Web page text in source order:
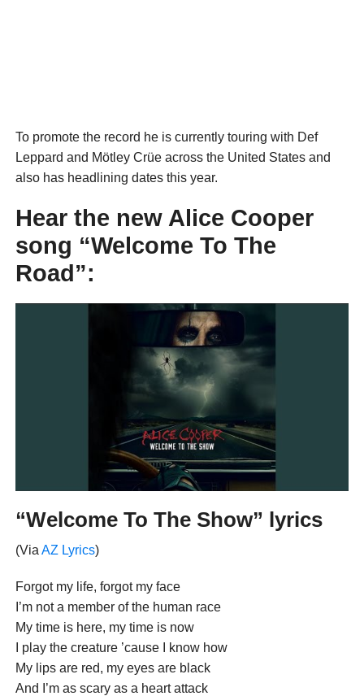
To promote the record he is currently touring with Def
Leppard and Mötley Crüe across the United States and
also has headlining dates this year.
Hear the new Alice Cooper
song “Welcome To The
Road”:
“Welcome To The Show” lyrics
(Via AZ Lyrics)
Forgot my life, forgot my face
I’m not a member of the human race
My time is here, my time is now
I play the creature ’cause I know how
My lips are red, my eyes are black
And I’m as scary as a heart attack